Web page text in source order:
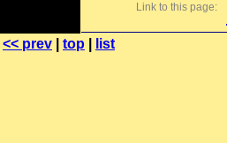
Link to this page:
<< prev top list